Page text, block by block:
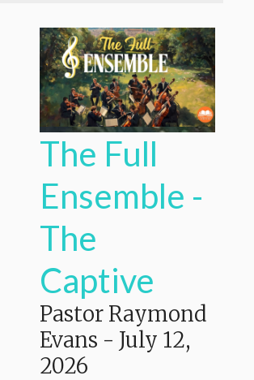
The Full
Ensemble -
The
Captive
Pastor Raymond
Evans - July 12,
2026